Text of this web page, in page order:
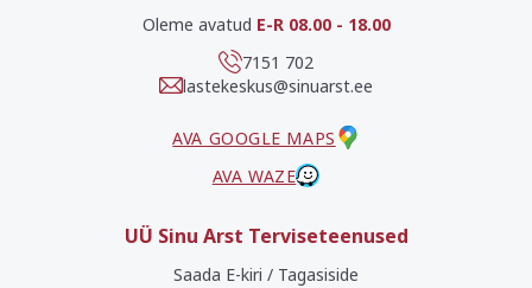
Oleme avatud E-R 08.00 - 18.00
7151 702
lastekeskus@sinuarst.ee
AVA GOOGLE MAPS
AVA WAZE
UÜ Sinu Arst Terviseteenused
Saada E-kiri / Tagasiside